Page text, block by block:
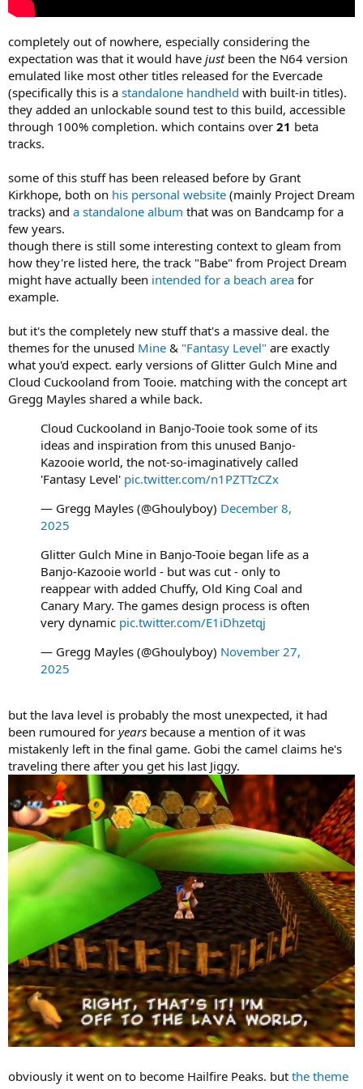
completely out of nowhere, especially considering the
expectation was that it would have justbeen the N64 version
emulated like most other titles released for the Evercade
(specifically this is a standalone handheld with built-in titles).
they added an unlockable sound test to this build, accessible
through 100% completion. which contains over 21 beta
tracks.
some of this stuff has been released before by Grant
Kirkhope, both on his personal website (mainly Project Dream
tracks) and a standalone album that was on Bandcamp for a
few years.
though there is still some interesting context to gleam from
how they're listed here, the track "Babe" from Project Dream
might have actually been intended for a beach area for
example.
but it's the completely new stuff that's a massive deal. the
themes for the unused Mine & "Fantasy Level" are exactly
what you'd expect. early versions of Glitter Gulch Mine and
Cloud Cuckooland from Tooie. matching with the concept art
Gregg Mayles shared a while back.
Cloud Cuckooland in Banjo-Tooie took some of its
ideas and inspiration from this unused Banjo-
Kazooie world, the not-so-imaginatively called
'Fantasy Level' pic.twitter.com/n1PZTTzCZx
— Gregg Mayles (@Ghoulyboy) December 8,
2025
Glitter Gulch Mine in Banjo-Tooie began life as a
Banjo-Kazooie world - but was cut - only to
reappear with added Chuffy, Old King Coal and
Canary Mary. The games design process is often
very dynamic pic.twitter.com/E1iDhzetqj
— Gregg Mayles (@Ghoulyboy) November 27,
2025
but the lava level is probably the most unexpected, it had
been rumoured for years because a mention of it was
mistakenly left in the final game. Gobi the camel claims he's
traveling there after you get his last Jiggy.
obviously it went on to become Hailfire Peaks. but the theme